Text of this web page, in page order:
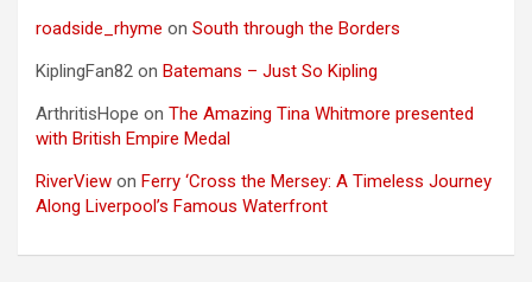
roadside_rhyme on South through the Borders
KiplingFan82 on Batemans – Just So Kipling
ArthritisHope on The Amazing Tina Whitmore presented
with British Empire Medal
RiverView on Ferry ‘Cross the Mersey: A Timeless Journey
Along Liverpool’s Famous Waterfront